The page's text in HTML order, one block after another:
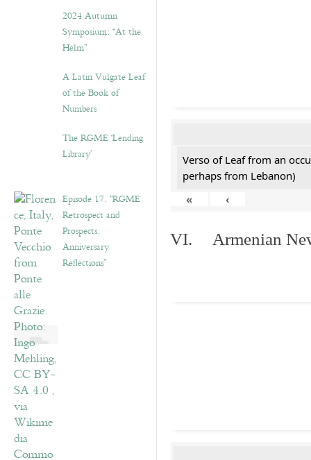
2024 Autumn
Symposium: “At the
Helm”
A Latin Vulgate Leaf
of the Book of
Numbers
The RGME ‘Lending
Library’
Episode 17. “RGME
Retrospect and
Prospects:
Anniversary
Reflections”
Verso of Leaf from an
perhaps from Lebanon)
«
‹
VI. Armenian